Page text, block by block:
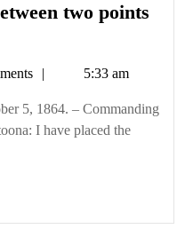
two points
5:33 am
5, 1864. – Commanding
I have placed the